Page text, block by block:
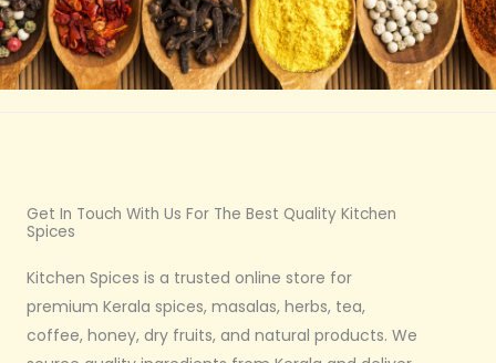
Get In Touch With Us For The Best Quality Kitchen
Spices
Kitchen Spices is a trusted online store for
premium Kerala spices, masalas, herbs, tea,
coffee, honey, dry fruits, and natural products. We